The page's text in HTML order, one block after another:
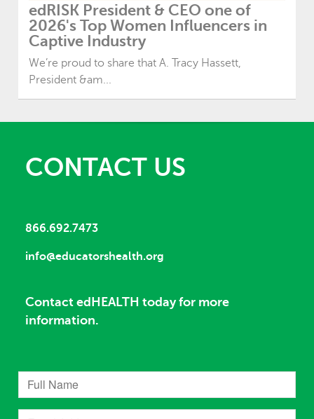
edRISK President & CEO one of
2026's Top Women Influencers in
Captive Industry
We’re proud to share that A. Tracy Hassett,
President &am...
CONTACT US
866.692.7473
info@educatorshealth.org
Contact edHEALTH today for more
information.